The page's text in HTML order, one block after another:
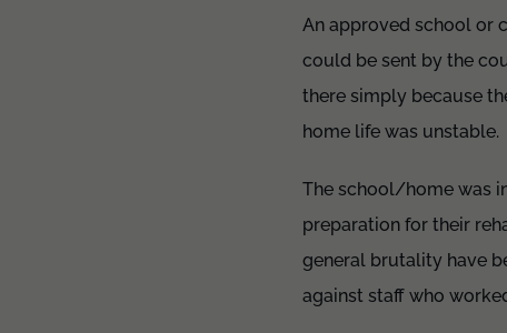
An approved school or
could be sent by the
there simply because
home life was unstable.
The school/home was
preparation for their
general brutality have
against staff who